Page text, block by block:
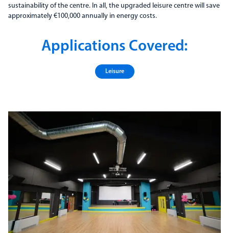
sustainability of the centre. In all, the upgraded leisure centre will save
approximately €100,000 annually in energy costs.
Applications Covered:
Leisure